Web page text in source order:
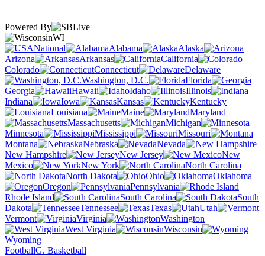
Powered By
WI
National
Alabama
Alaska
Arizona
Arkansas
California
Colorado
Connecticut
Delaware
Washington, D.C.
Florida
Georgia
Hawaii Idaho
Illinois
Indiana
Iowa Kansas
Kentucky
Louisiana
Maine
Maryland
Massachusetts
Michigan
Minnesota
Mississippi
Missouri
Montana
Nebraska
Nevada
New Hampshire
New Jersey
New
Mexico
New York
North Carolina
North Dakota
Ohio
Oklahoma
Oregon
Pennsylvania
Rhode Island
South Carolina
South
Dakota
Tennessee Texas
Utah
Vermont
Virginia
Washington
West Virginia
Wisconsin
Wyoming
FootballG. Basketball